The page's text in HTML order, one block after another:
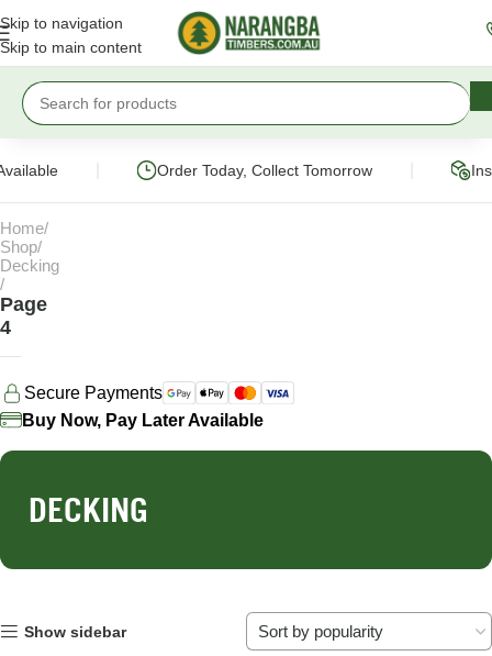
Skip to navigation
Skip to main content
Order Today, Collect Tomorrow
Home
Shop
Decking
Page
4
Secure Payments
Buy Now, Pay Later Available
DECKING
Show sidebar